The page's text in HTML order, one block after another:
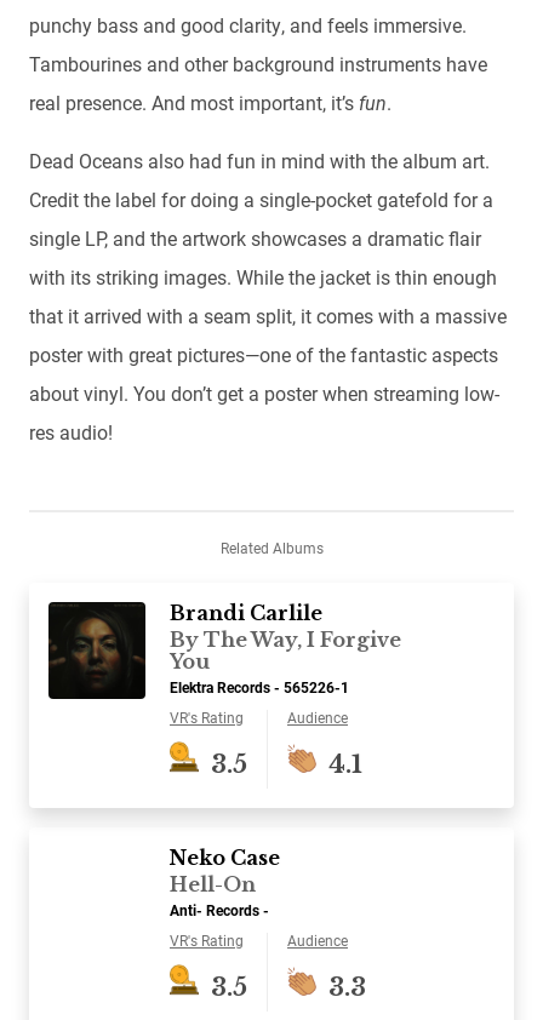
punchy bass and good clarity, and feels immersive.
Tambourines and other background instruments have
real presence. And most important, it’s fun.
Dead Oceans also had fun in mind with the album art.
Credit the label for doing a single-pocket gatefold for a
single LP, and the artwork showcases a dramatic flair
with its striking images. While the jacket is thin enough
that it arrived with a seam split, it comes with a massive
poster with great pictures—one of the fantastic aspects
about vinyl. You don’t get a poster when streaming low-
res audio!
Related Albums
Brandi Carlile
By The Way, I Forgive
You
Elektra Records - 565226-1
VR's Rating
3.5
Audience
4.1
Neko Case
Hell-On
Anti- Records -
VR's Rating
3.5
Audience
3.3